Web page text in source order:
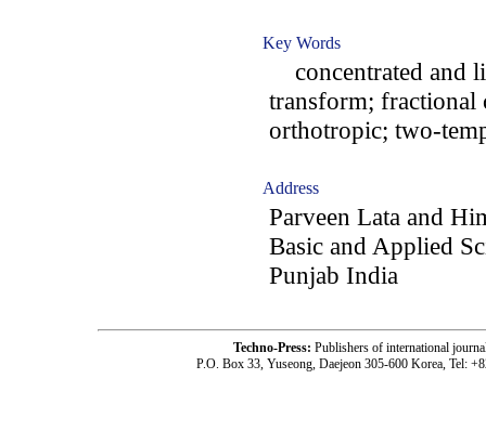
Key Words
concentrated and
transform; fractional
orthotropic; two-
Address
Parveen Lata and
Basic and Applied
Punjab India
Techno-Press: Publishers of international
P.O. Box 33, Yuseong, Daejeon 305-600 Korea, Tel: